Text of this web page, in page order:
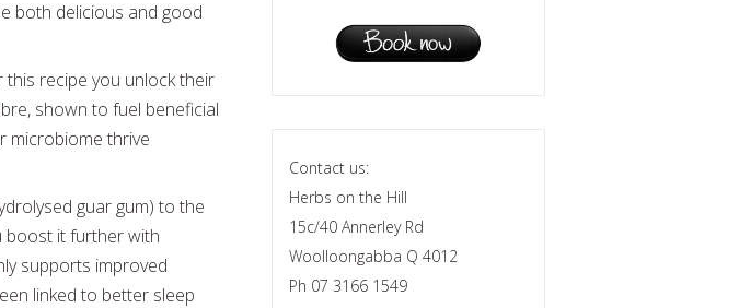
both delicious and good
recipe you unlock their
shown to fuel beneficial
microbiome thrive
guar gum) to the
boost it further with
supports improved
linked to better sleep
Contact us:
Herbs on the Hill
15c/40 Annerley Rd
Woolloongabba Q 4012
Ph 07 3166 1549